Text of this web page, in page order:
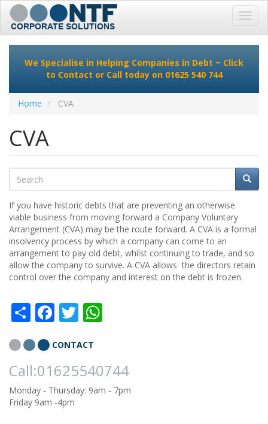
Skip
We Specialise in Helping Companies in Debt ~ Click
to Contact or Call today on 01625 540 744
Home CVA
CVA
Search
Search Search
If you have historic debts that are preventing an otherwise
viable business from moving forward a Company Voluntary
Arrangement (CVA) may be the route forward. A CVA is a formal
insolvency process by which a company can come to an
arrangement to pay old debt, whilst continuing to trade, and so
allow the company to survive. A CVA allows the directors retain
control over the company and interest on the debt is frozen.
ShareFacebook
Twitter
CONTACT
Call:01625540744
Monday - Thursday: 9am - 7pm
Friday 9am -4pm